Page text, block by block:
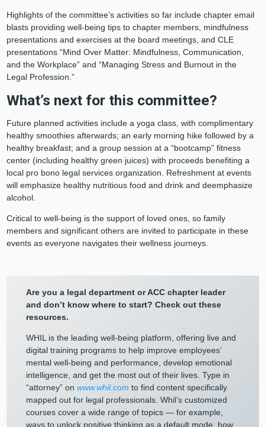
Highlights of the committee’s activities so far include chapter email
blasts providing well-being tips to chapter members, mindfulness
presentations and exercises at the board meetings, and CLE
presentations “Mind Over Matter: Mindfulness, Communication,
and the Workplace” and “Managing Stress and Burnout in the
Legal Profession.”
What’s next for this committee?
Future planned activities include a yoga class, with complimentary
healthy smoothies afterwards; an early morning hike followed by a
healthy breakfast; and a group session at a “bootcamp” fitness
center (including healthy green juices) with proceeds benefiting a
local pro bono legal services organization. Refreshment at events
will emphasize healthy nutritious food and drink and deemphasize
alcohol.
Critical to well-being is the support of loved ones, so family
members and significant others are invited to participate in these
events as everyone navigates their wellness journeys.
Are you a legal department or ACC chapter leader
and don’t know where to start? Check out these
resources.
WHIL is the leading well-being platform, offering live and
digital training programs to help improve employees’
mental well-being and performance, develop emotional
intelligence, and get the most out of their lives. Type in
“attorney” on www.whil.com to find content specifically
mapped out for legal professionals. Whil’s customized
courses cover a wide range of topics — for example,
ways to unlock positive thinking as a default mode, how